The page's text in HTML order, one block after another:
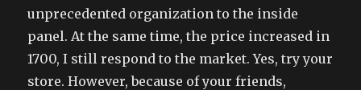
unprecedented organization to the inside
panel. At the same time, the price increased in
1700, I still respond to the market. Yes, try your
store. However, because of your friends,